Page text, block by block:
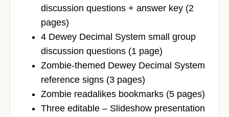
discussion questions + answer key (2
pages)
4 Dewey Decimal System small group
discussion questions (1 page)
Zombie-themed Dewey Decimal System
reference signs (3 pages)
Zombie readalikes bookmarks (5 pages)
Three editable – Slideshow presentation